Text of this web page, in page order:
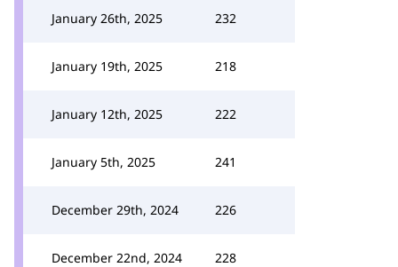
January 26th, 2025 232
January 19th, 2025 218
January 12th, 2025 222
January 5th, 2025 241
December 29th, 2024 226
December 22nd, 2024 228